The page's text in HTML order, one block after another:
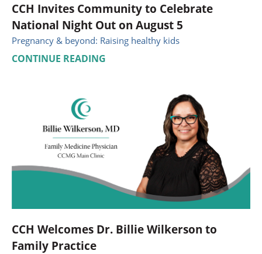
CCH Invites Community to Celebrate
National Night Out on August 5
Pregnancy & beyond: Raising healthy kids
CONTINUE READING
CCH Welcomes Dr. Billie Wilkerson to
Family Practice